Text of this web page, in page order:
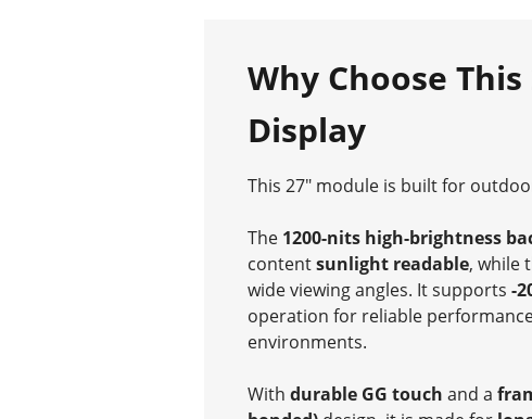
Why Choose
Display
This 27″ module is built for
The 1200-nits high-brightness
contentsunlight readable, while
wide viewing angles. It supports-
operation for reliable
environments.
Withdurable GG touch and a